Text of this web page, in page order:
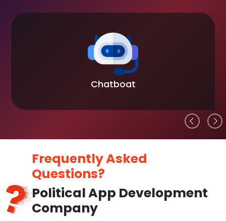
Chatboat
Frequently Asked
Questions?
Political App Development
Company